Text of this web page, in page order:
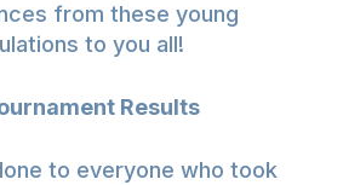
from these young
to you all!
Results
to everyone who took